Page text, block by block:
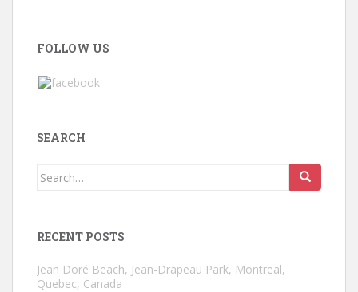
FOLLOW US
SEARCH
Search
RECENT POSTS
Jean Doré Beach, Jean-Drapeau Park, Montreal,
Quebec, Canada